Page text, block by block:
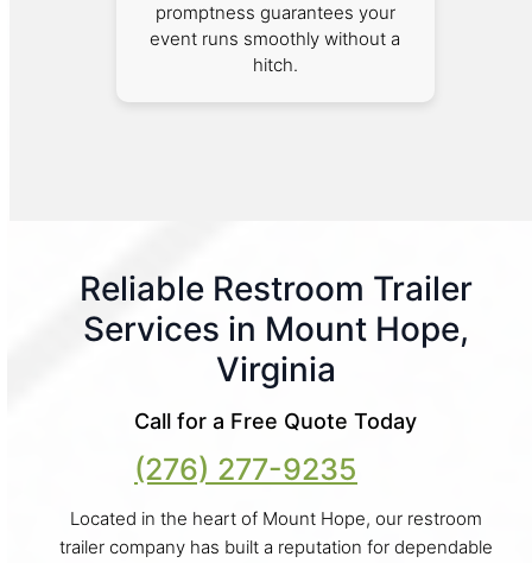
promptness guarantees your
event runs smoothly without a
hitch.
Reliable Restroom Trailer
Services in Mount Hope,
Virginia
Call for a Free Quote Today
(276) 277-9235
Located in the heart of Mount Hope, our restroom
trailer company has built a reputation for dependable